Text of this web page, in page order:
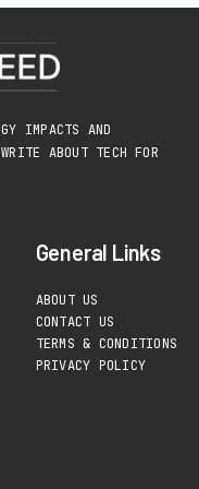
IMPACTS AND
ABOUT TECH FOR
General Links
ABOUT US
CONTACT US
TERMS & CONDITIONS
PRIVACY POLICY